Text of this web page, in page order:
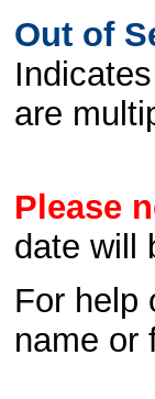
Out of
are
Please
date will
For help
name or